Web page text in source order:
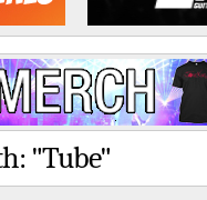
"Tube"